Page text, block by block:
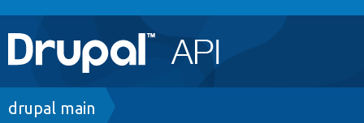
Main
navigation
Go to Drupal.org
Breadcrumb
drupal main